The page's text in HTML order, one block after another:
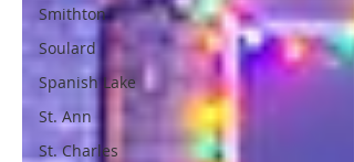
Smithton
Soulard
Spanish Lake
St. Ann
St. Charles